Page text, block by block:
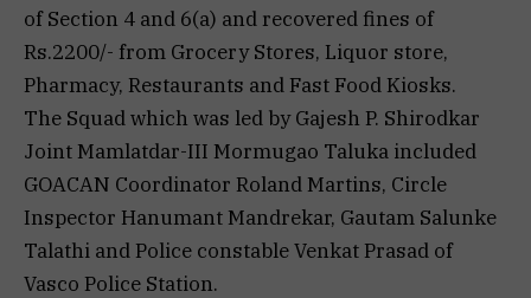
of Section 4 and 6(a) and recovered fines of
Rs.2200/- from Grocery Stores, Liquor store,
Pharmacy, Restaurants and Fast Food Kiosks.
The Squad which was led by Gajesh P. Shirodkar
Joint Mamlatdar-III Mormugao Taluka included
GOACAN Coordinator Roland Martins, Circle
Inspector Hanumant Mandrekar, Gautam Salunke
Talathi and Police constable Venkat Prasad of
Vasco Police Station.